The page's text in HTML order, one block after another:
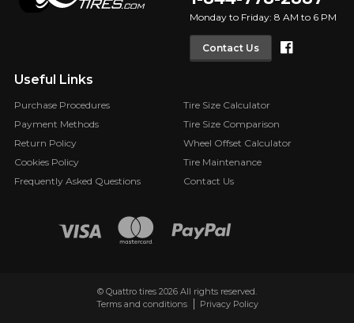
Monday to Friday: 8 AM to 6 PM
Contact Us
Useful Links
Purchase Procedures
Payment Methods
Return Policy
Cookies Policy
Frequently Asked Questions
Tire Size Calculator
Tire Size Comparison
Wheel Offset Calculator
Tire Maintenance
Contact Us
© Quattro tires 2026 All rights reserved.
Terms and conditions
Privacy Policy